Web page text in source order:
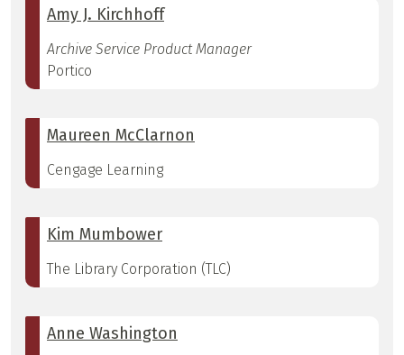
Amy J. Kirchhoff
Archive Service Product Manager
Portico
Maureen McClarnon
Cengage Learning
Kim Mumbower
The Library Corporation (TLC)
Anne Washington